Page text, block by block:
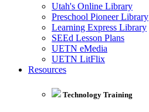
Utah's Online Library
Preschool Pioneer Library
Learning Express Library
SEEd Lesson Plans
UETN eMedia
UETN LitFlix
Resources
Technology Training